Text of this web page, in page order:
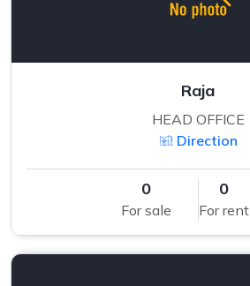
Raja
HEAD OFFICE
Direction
0
For sale
0
For rent